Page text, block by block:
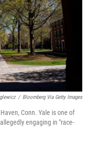
/ Bloomberg Via Getty Images
Conn. Yale is one of
engaging in "race-